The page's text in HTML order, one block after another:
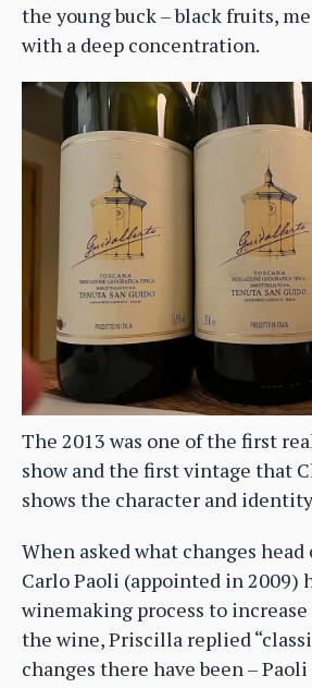
the young buck – black fruits,
with a deep concentration.
The 2013 was one of the first
show and the first vintage that
shows the character and
When asked what changes
Carlo Paoli (appointed in 2009)
winemaking process to
the wine, Priscilla replied
changes there have been –